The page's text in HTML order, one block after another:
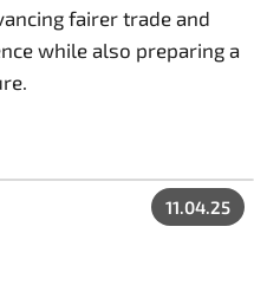
fairer trade and
while also preparing a
11.04.25